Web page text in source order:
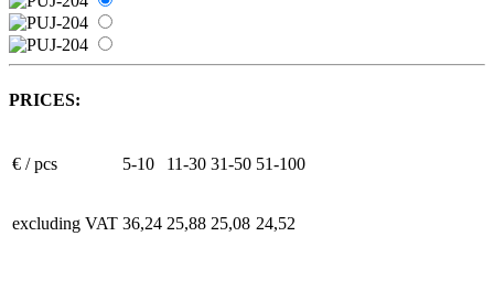
PRICES:
€ / pcs 5-10 11-30 31-50 51-100
excluding VAT 36,24 25,88 25,08 24,52